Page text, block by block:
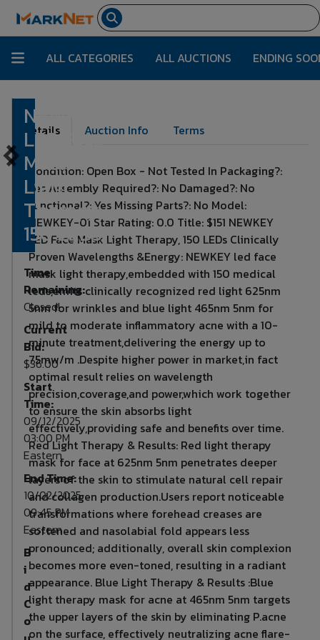
ALL CATEGORIES ALL AUCTIONS ENDING
NEWKEY
LED Face
Mask
Light
Therapy,
150 LEDs
Time
Remaining:
Closed!
Current
Bid:
$36.00
Start
Time:
09/12/2025
03:00 PM
Eastern
End Time:
10/02/2025
09:45 PM
Eastern
B
i
d
C
o
Details Auction Info Terms
Condition: Open Box - Not Tested In Packaging?:
Yes Assembly Required?: No Damaged?: No
Functional?: Yes Missing Parts?: No Model:
NEWKEY-01 Star Rating: 0.0 Title: $151 NEWKEY
LED Face Mask Light Therapy, 150 LEDs Clinically
Proven Wavelengths &Energy: NEWKEY led face
mask light therapy,embedded with 150 medical
leds,emits clinically recognized red light 625nm
5nm for wrinkles and blue light 465nm 5nm for
mild to moderate inflammatory acne with a 10-
minute treatment,delivering the energy up to
75mw/m .Despite higher power in market,in fact
optimal result relies on wavelength
precision,coverage,and power,which work together
to ensure the skin absorbs light
effectively,providing safe and benefits over time.
Red Light Therapy & Results: Red light therapy
mask for face at 625nm 5nm penetrates deeper
layers of the skin to stimulate natural cell repair
and collagen production.Users report noticeable
transformations where forehead creases are
softened and nasolabial fold appears less
pronounced; additionally, overall skin complexion
becomes more even-toned, resulting in a radiant
appearance. Blue Light Therapy & Results :Blue
light therapy mask for acne at 465nm 5nm targets
the upper layers of the skin by eliminating P.acne
on the surface, effectively neutralizing acne flare-